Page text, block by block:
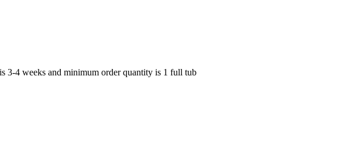
3-4 weeks and minimum order quantity is 1 full tub